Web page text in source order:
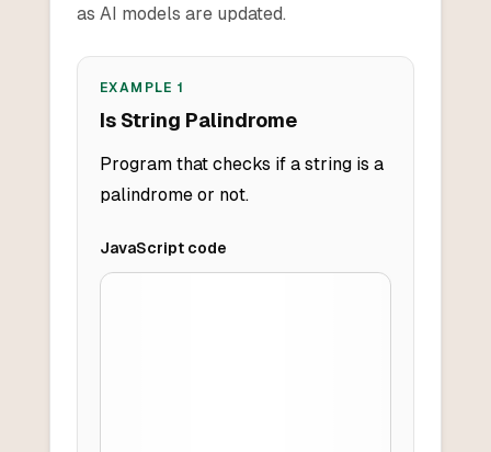
as AI models are updated.
EXAMPLE1
Is String Palindrome
Program that checks if a string is a
palindrome or not.
JavaScriptcode